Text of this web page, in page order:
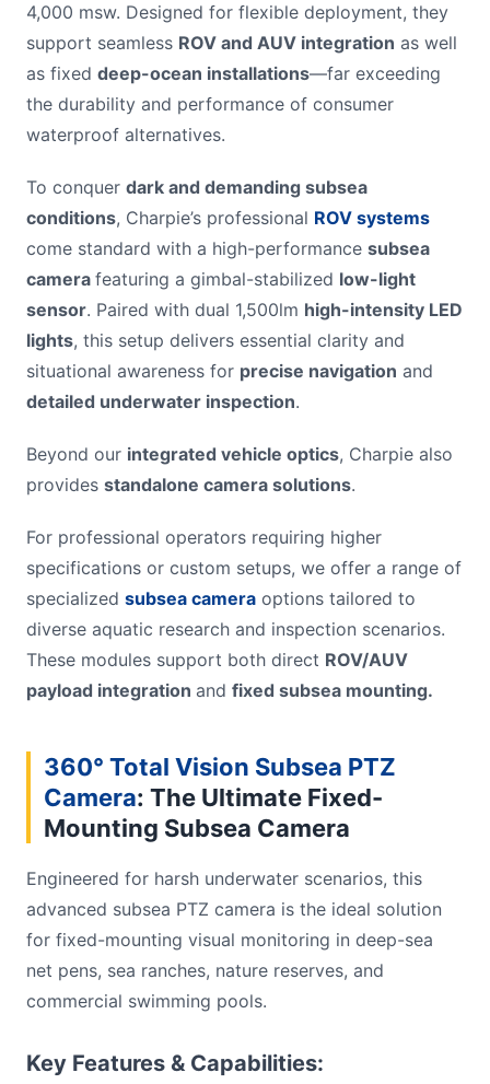
4,000 msw. Designed for flexible deployment, they
support seamless ROV and AUV integration as well
as fixed deep-ocean installations—far exceeding
the durability and performance of consumer
waterproof alternatives.
To conquer dark and demanding subsea
conditions, Charpie’s professional ROV systems
come standard with a high-performance subsea
camera featuring a gimbal-stabilized low-light
sensor. Paired with dual 1,500lm high-intensity LED
lights, this setup delivers essential clarity and
situational awareness for precise navigation and
detailed underwater inspection.
Beyond our integrated vehicle optics, Charpie also
provides standalone camera solutions.
For professional operators requiring higher
specifications or custom setups, we offer a range of
specialized subsea camera options tailored to
diverse aquatic research and inspection scenarios.
These modules support both direct ROV/AUV
payload integration and fixed subsea mounting.
360° Total Vision Subsea PTZ
Camera: The Ultimate Fixed-
Mounting Subsea Camera
Engineered for harsh underwater scenarios, this
advanced subsea PTZ camera is the ideal solution
for fixed-mounting visual monitoring in deep-sea
net pens, sea ranches, nature reserves, and
commercial swimming pools.
Key Features & Capabilities: